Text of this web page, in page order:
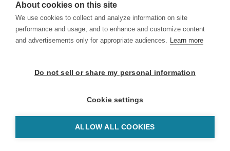
About cookies on this site
We use cookies to collect and analyze information on site
performance and usage, and to enhance and customize content
and advertisements only for appropriate audiences. Learn more
Do not sell or share my personal information
Cookie settings
ALLOW ALL COOKIES